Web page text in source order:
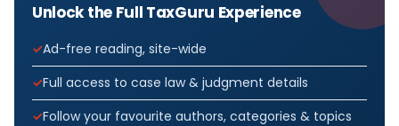
Unlock the Full TaxGuru Experience
Ad-free reading, site-wide
Full access to case law & judgment details
Follow your favourite authors, categories & topics